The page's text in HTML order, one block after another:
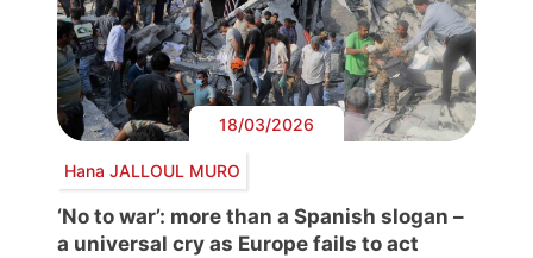
18/03/2026
Hana JALLOUL MURO
‘No to war’: more than a Spanish slogan –
a universal cry as Europe fails to act